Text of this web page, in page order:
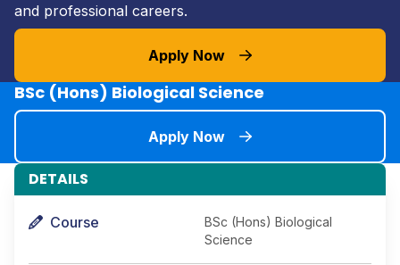
and professional careers.
Apply Now
BSc (Hons) Biological Science
Apply Now
DETAILS
Course
BSc (Hons) Biological
Science